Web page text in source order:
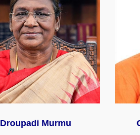
Droupadi Murmu